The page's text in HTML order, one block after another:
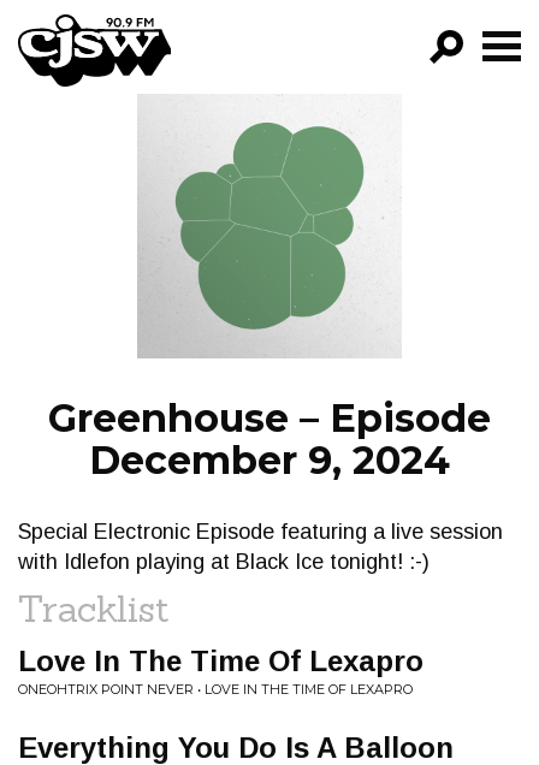
CJSW
FILTER BY:
PROGRAMS
EPISODES
NEWS
Greenhouse – Episode
December 9, 2024
Special Electronic Episode featuring a live session
with Idlefon playing at Black Ice tonight! :-)
Tracklist
Love In The Time Of Lexapro
ONEOHTRIX POINT NEVER • LOVE IN THE TIME OF LEXAPRO
Everything You Do Is A Balloon